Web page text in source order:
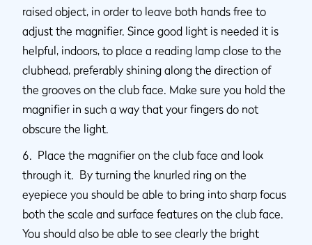
raised object, in order to leave both hands free to
adjust the magnifier. Since good light is needed it is
helpful, indoors, to place a reading lamp close to the
clubhead, preferably shining along the direction of
the grooves on the club face. Make sure you hold the
magnifier in such a way that your fingers do not
obscure the light.
6. Place the magnifier on the club face and look
through it. By turning the knurled ring on the
eyepiece you should be able to bring into sharp focus
both the scale and surface features on the club face.
You should also be able to see clearly the bright